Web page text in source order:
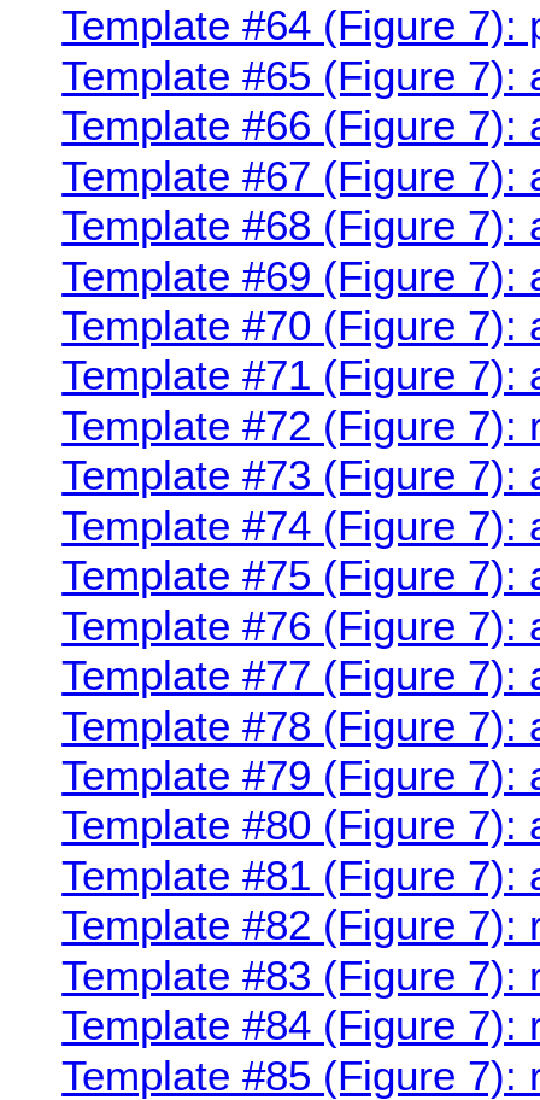
Template #64 (Figure
Template #65 (Figure 7):
Template #66 (Figure 7):
Template #67 (Figure 7):
Template #68 (Figure 7):
Template #69 (Figure 7):
Template #70 (Figure 7):
Template #71 (Figure 7):
Template #72 (Figure 7):
Template #73 (Figure 7):
Template #74 (Figure 7):
Template #75 (Figure 7):
Template #76 (Figure 7):
Template #77 (Figure 7):
Template #78 (Figure 7):
Template #79 (Figure 7):
Template #80 (Figure 7):
Template #81 (Figure 7):
Template #82 (Figure 7):
Template #83 (Figure 7):
Template #84 (Figure 7):
Template #85 (Figure 7):